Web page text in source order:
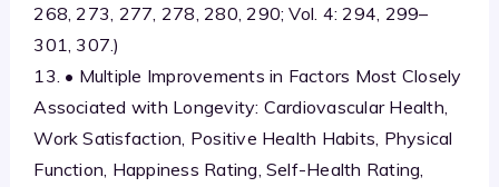
268, 273, 277, 278, 280, 290; Vol. 4: 294, 299–
301, 307.)
13. • Multiple Improvements in Factors Most Closely
Associated with Longevity: Cardiovascular Health,
Work Satisfaction, Positive Health Habits, Physical
Function, Happiness Rating, Self-Health Rating,